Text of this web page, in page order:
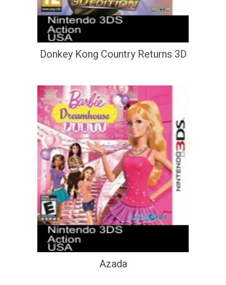
Donkey Kong Country Returns 3D
Azada